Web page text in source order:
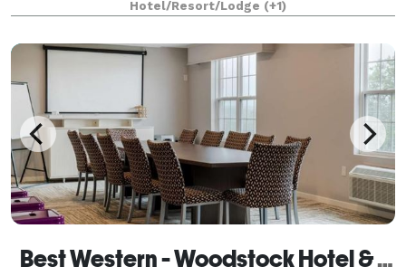
Hotel/Resort/Lodge (+1)
Best Western - Woodstock Hotel & Conference Centre